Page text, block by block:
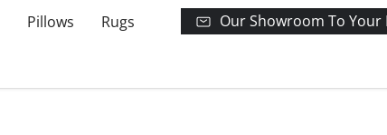
Pillows Rugs Our Showroom To